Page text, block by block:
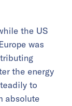
the US
was
the energy
to
absolute